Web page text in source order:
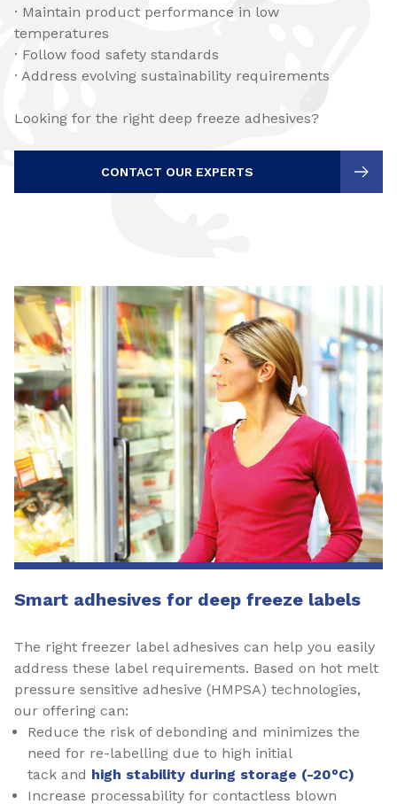
· Maintain product performance in low
temperatures
· Follow food safety standards
· Address evolving sustainability requirements
Looking for the right deep freeze adhesives?
CONTACT OUR EXPERTS
Smart adhesives for deep freeze labels
The right freezer label adhesives can help you easily
address these label requirements. Based on hot melt
pressure sensitive adhesive (HMPSA) technologies,
our offering can:
Reduce the risk of debonding and minimizes the
need for re-labelling due to high initial
tack and high stability during storage (-20°C)
Increase processability for contactless blown